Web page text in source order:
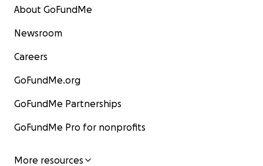
About GoFundMe
Newsroom
Careers
GoFundMe.org
GoFundMe Partnerships
GoFundMe Pro for nonprofits
More resources